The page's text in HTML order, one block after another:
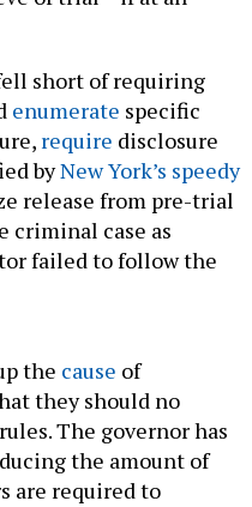
short of requiring
enumerate specific
require disclosure
byNew York’s speedy
release from pre-trial
criminal case as
failed to follow the
the cause of
they should no
The governor has
the amount of
are required to